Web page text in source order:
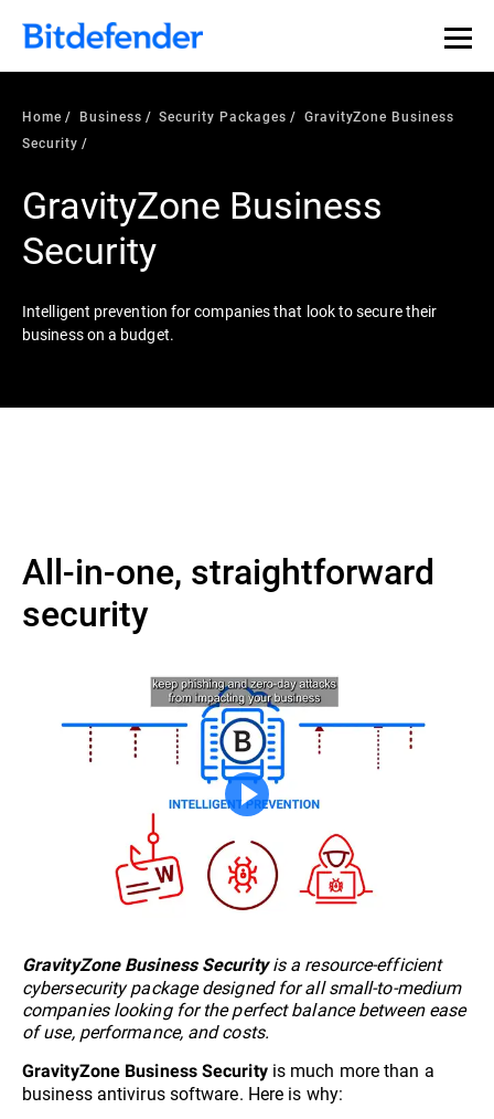
Home Business Security Packages
GravityZone Business
Security
GravityZone Business
Security
Intelligent prevention for companies that look to secure their
business on a budget.
All-in-one, straightforward
security
GravityZone Business Securityis a resource-efficient
cybersecurity package designed for all small-to-medium
companies looking for the perfect balance between ease
of use, performance, and costs.
GravityZone Business Security is much more than a
business antivirus software. Here is why: